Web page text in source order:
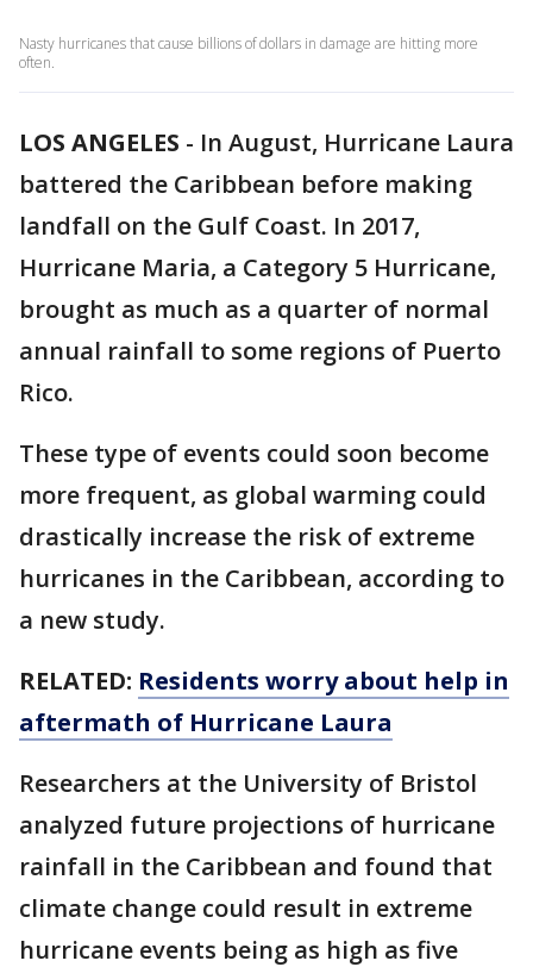
Nasty hurricanes that cause billions of dollars in damage are hitting more
often.
LOS ANGELES - In August, Hurricane Laura
battered the Caribbean before making
landfall on the Gulf Coast. In 2017,
Hurricane Maria, a Category 5 Hurricane,
brought as much as a quarter of normal
annual rainfall to some regions of Puerto
Rico.
These type of events could soon become
more frequent, as global warming could
drastically increase the risk of extreme
hurricanes in the Caribbean, according to
a new study.
RELATED: Residents worry about help in
aftermath of Hurricane Laura
Researchers at the University of Bristol
analyzed future projections of hurricane
rainfall in the Caribbean and found that
climate change could result in extreme
hurricane events being as high as five